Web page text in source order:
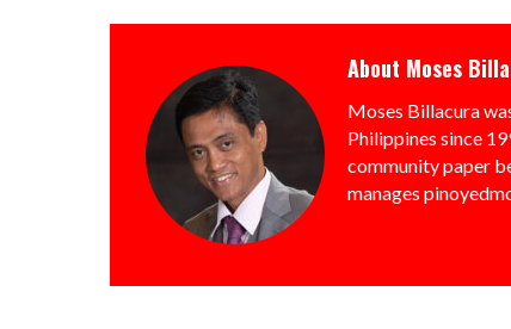
About Moses
Moses Billacura
Philippines since
community paper
manages